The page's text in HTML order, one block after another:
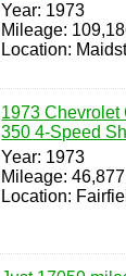
Year: 1973
Mileage:
Location:
1973 Chevrolet
350 4-Speed
Year: 1973
Mileage: 46,877
Location: